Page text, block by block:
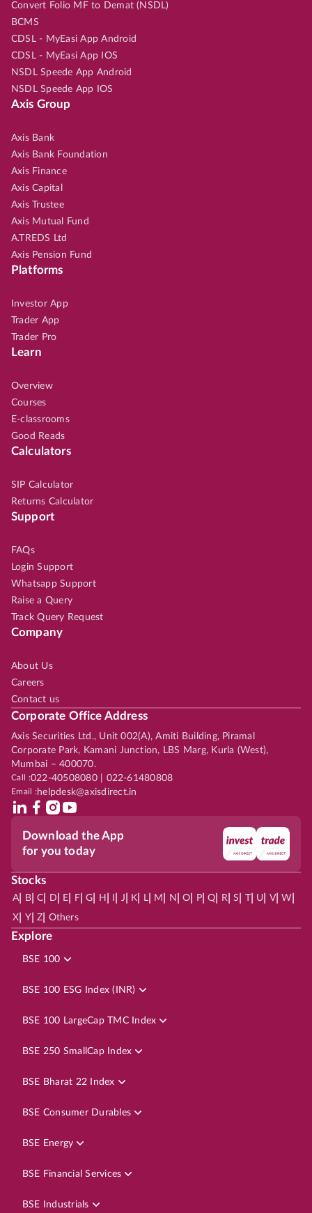
Convert Folio MF to Demat (NSDL)
BCMS
CDSL - MyEasi App Android
CDSL - MyEasi App IOS
NSDL Speede App Android
NSDL Speede App IOS
Axis Group
Axis Bank
Axis Bank Foundation
Axis Finance
Axis Capital
Axis Trustee
Axis Mutual Fund
A.TREDS Ltd
Axis Pension Fund
Platforms
Investor App
Trader App
Trader Pro
Learn
Overview
Courses
E-classrooms
Good Reads
Calculators
SIP Calculator
Returns Calculator
Support
FAQs
Login Support
Whatsapp Support
Raise a Query
Track Query Request
Company
About Us
Careers
Contact us
Corporate Office Address
Axis Securities Ltd., Unit 002(A), Amiti Building, Piramal
Corporate Park, Kamani Junction, LBS Marg, Kurla (West),
Mumbai – 400070.
Call :022-40508080 | 022-61480808
Email :helpdesk@axisdirect.in
Download the App
for you today
Stocks
A| B| C D E F| G H J K L| M N O P| Q R| S | U V| W
X Y| Z Others
Explore
BSE 100
BSE 100 ESG Index (INR)
BSE 100 LargeCap TMC Index
BSE 250 SmallCap Index
BSE Bharat 22 Index
BSE Consumer Durables
BSE Energy
BSE Financial Services
BSE Industrials